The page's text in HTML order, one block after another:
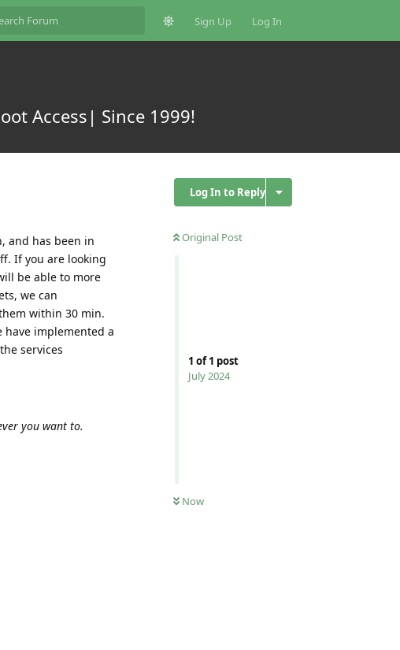
Sign Up Log In
Access| Since 1999!
Log In to Reply
Original Post
1 of1 post
July 2024
Now
and has been in
If you are looking
be able to more
we can
within 30 min.
have implemented a
services
you want to.